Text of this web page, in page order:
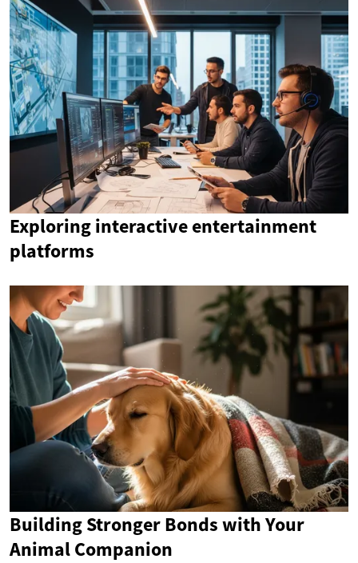
Exploring interactive entertainment
platforms
Building Stronger Bonds with Your
Animal Companion